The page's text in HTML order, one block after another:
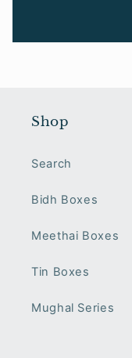
Shop
Search
Bidh Boxes
Meethai Boxes
Tin Boxes
Mughal Series